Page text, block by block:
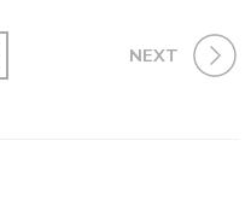
NEXT